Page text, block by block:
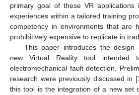
primary goal of these VR applications
experiences within a tailored training
competency in environments that are
prohibitively expensive to replicate in
This paper introduces the
new Virtual Reality tool intended
electromechanical fault detection.
research were previously discussed in [
this tool is the integration of a new set